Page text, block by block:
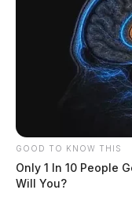
GOOD TO KNOW THIS
Only 1 In 10 People
Will You?